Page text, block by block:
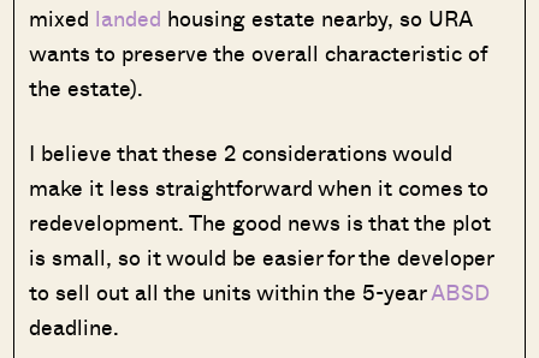
mixed landed housing estate nearby, so URA
wants to preserve the overall characteristic of
the estate).
I believe that these 2 considerations would
make it less straightforward when it comes to
redevelopment. The good news is that the plot
is small, so it would be easier for the developer
to sell out all the units within the 5-yearABSD
deadline.